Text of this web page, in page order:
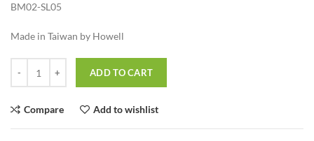
BM02-SL05
Made in Taiwan by Howell
ADD TO CART
Compare Add to wishlist